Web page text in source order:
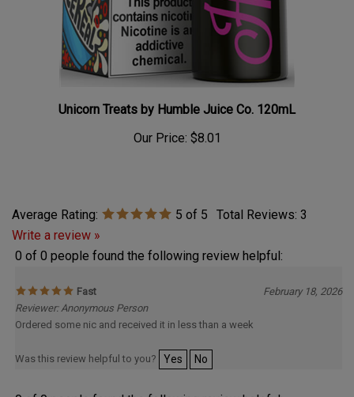
Unicorn Treats by Humble Juice Co. 120mL
Our Price: $8.01
Average Rating: 5 of 5 Total Reviews: 3
Write a review »
0 of 0 people found the following review helpful:
Fast
February 18, 2026
Reviewer: Anonymous Person
Ordered some nic and received it in less than a week
Was this review helpful to you? Yes No